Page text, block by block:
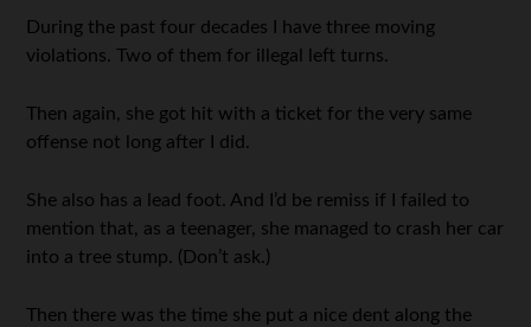
During the past four decades I have three moving
violations. Two of them for illegal left turns.
Then again, she got hit with a ticket for the very same
offense not long after I did.
She also has a lead foot. And I’d be remiss if I failed to
mention that, as a teenager, she managed to crash her car
into a tree stump. (Don’t ask.)
Then there was the time she put a nice dent along the